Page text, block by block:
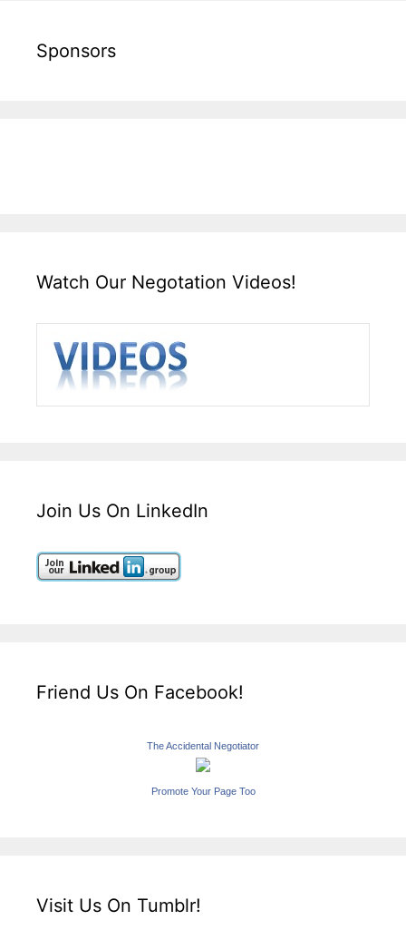
Sponsors
Watch Our Negotation Videos!
Join Us On LinkedIn
Friend Us On Facebook!
The Accidental Negotiator
Promote Your Page Too
Visit Us On Tumblr!